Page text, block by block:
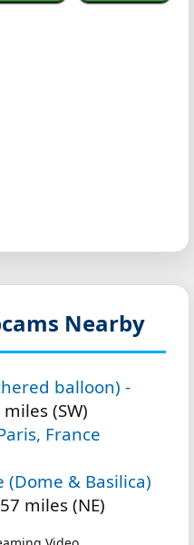
Nearby
balloon) -
(SW)
France
(Dome & Basilica)
miles (NE)